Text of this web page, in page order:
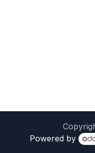
Powered by